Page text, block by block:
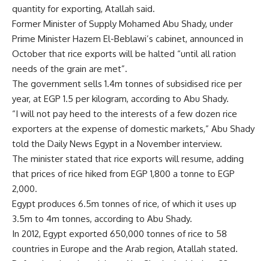
quantity for exporting, Atallah said.
Former Minister of Supply Mohamed Abu Shady, under
Prime Minister Hazem El-Beblawi’s cabinet, announced in
October that rice exports will be halted “until all ration
needs of the grain are met”.
The government sells 1.4m tonnes of subsidised rice per
year, at EGP 1.5 per kilogram, according to Abu Shady.
“I will not pay heed to the interests of a few dozen rice
exporters at the expense of domestic markets,” Abu Shady
told the Daily News Egypt in a November interview.
The minister stated that rice exports will resume, adding
that prices of rice hiked from EGP 1,800 a tonne to EGP
2,000.
Egypt produces 6.5m tonnes of rice, of which it uses up
3.5m to 4m tonnes, according to Abu Shady.
In 2012, Egypt exported 650,000 tonnes of rice to 58
countries in Europe and the Arab region, Atallah stated.